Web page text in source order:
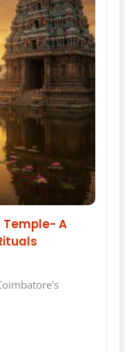
Temple- A